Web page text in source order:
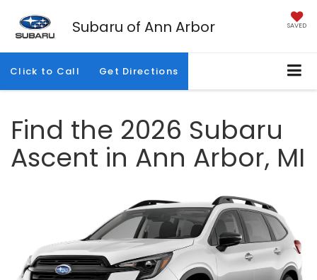
Subaru of Ann Arbor SAVED
Click to Call Get Directions
Find the 2026 Subaru
Ascent in Ann Arbor, MI